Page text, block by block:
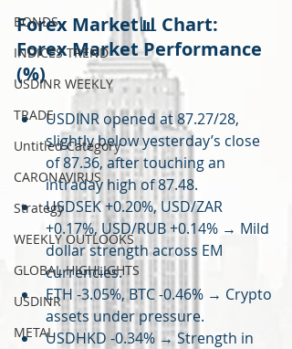
BONDS
INDICES TREND
USDINR WEEKLY
TRADE
Untitled Category
CARONAVIRUS
Strategy
WEEKLY OUTLOOKS
GLOBAL HIGHLIGHTS
USDINR
METAL
Forex Market📊 Chart:
Forex Market Performance
(%)
USDINR opened at 87.27/28,
slightly below yesterday’s close
of 87.36, after touching an
intraday high of 87.48.
USDSEK +0.20%, USD/ZAR
+0.17%, USD/RUB +0.14% → Mild
dollar strength across EM
currencies.
ETH -3.05%, BTC -0.46% → Crypto
assets under pressure.
USDHKD -0.34% → Strength in